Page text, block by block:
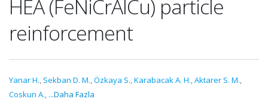
HEA (FeNiCrAlCu) particle
reinforcement
Yanar H., Sekban D. M.,Özkaya S.,Karabacak A. H.,Aktarer S. M.,
Coskun A., ...Daha Fazla